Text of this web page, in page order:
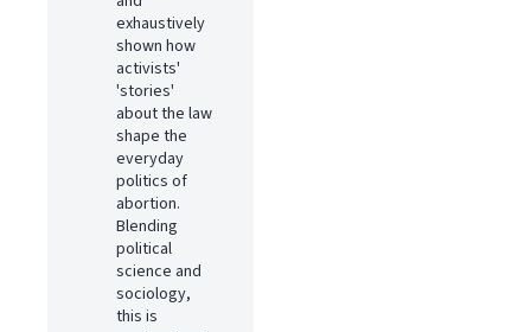
exhaustively
shown how
activists'
'stories'
about the law
shape the
everyday
politics of
abortion.
Blending
political
science and
sociology,
this is